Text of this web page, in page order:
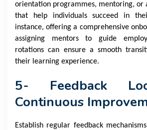
orientation programmes, mentoring, or
that help individuals succeed in
instance, offering a comprehensive
assigning mentors to guide
rotations can ensure a smooth
their learning experience.
5- Feedback
Continuous
Establish regular feedback